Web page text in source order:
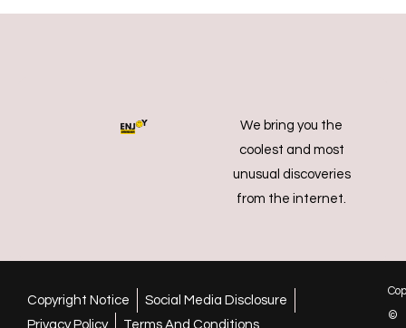
We bring you the
coolest and most
unusual discoveries
from the internet.
Copyright Notice
Social Media Disclosure
Privacy Policy
Terms And Conditions
©